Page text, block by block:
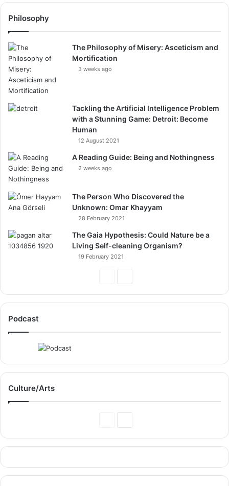
Philosophy
The Philosophy of Misery: Asceticism and
Mortification
3 weeks ago
Tackling the Artificial Intelligence Problem
with a Stunning Game: Detroit: Become
Human
12 August 2021
A Reading Guide: Being and Nothingness
2 weeks ago
The Person Who Discovered the
Unknown: Omar Khayyam
28 February 2021
The Gaia Hypothesis: Could Nature be a
Living Self-cleaning Organism?
19 February 2021
Podcast
Culture/Arts